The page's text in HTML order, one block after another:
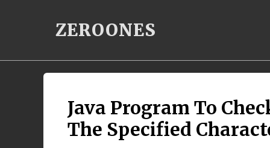
ZEROONES
Java Program To
The Specified